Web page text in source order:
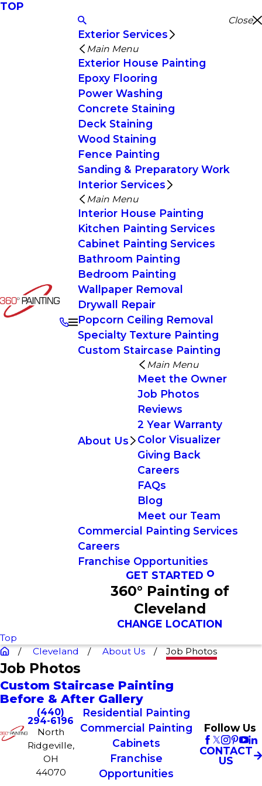
TOP
Close
Exterior Services
Main Menu
Exterior House Painting
Epoxy Flooring
Power Washing
Concrete Staining
Deck Staining
Wood Staining
Fence Painting
Sanding & Preparatory Work
Interior Services
Main Menu
Interior House Painting
Kitchen Painting Services
Cabinet Painting Services
Bathroom Painting
Bedroom Painting
Wallpaper Removal
Drywall Repair
Popcorn Ceiling Removal
Specialty Texture Painting
Custom Staircase Painting
About Us
Main Menu
Meet the Owner
Job Photos
Reviews
2 Year Warranty
Color Visualizer
Giving Back
Careers
FAQs
Blog
Meet our Team
Commercial Painting Services
Careers
Franchise Opportunities
GET STARTED
360° Painting of
Cleveland
CHANGE LOCATION
Top
Cleveland
About Us Job Photos
Job Photos
Custom Staircase Painting
Before & After Gallery
(440)
294-6196
North
Ridgeville,
OH
44070
Residential Painting
Commercial Painting
Cabinets
Franchise
Opportunities
Follow Us
CONTACT
US